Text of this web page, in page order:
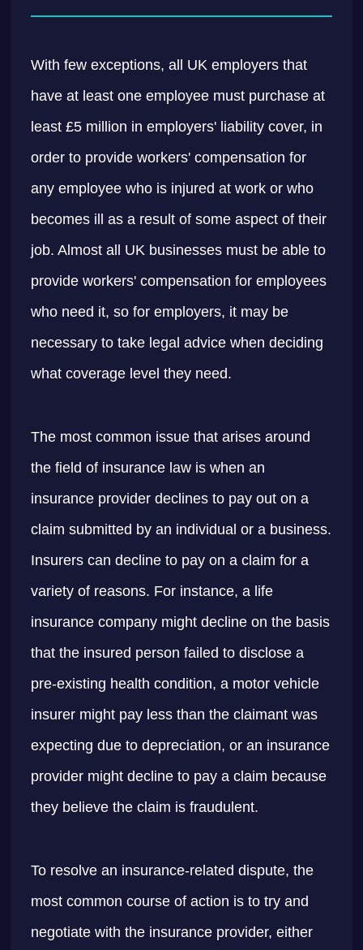
With few exceptions, all UK employers that
have at least one employee must purchase at
least £5 million in employers' liability cover, in
order to provide workers' compensation for
any employee who is injured at work or who
becomes ill as a result of some aspect of their
job. Almost all UK businesses must be able to
provide workers' compensation for employees
who need it, so for employers, it may be
necessary to take legal advice when deciding
what coverage level they need.
The most common issue that arises around
the field of insurance law is when an
insurance provider declines to pay out on a
claim submitted by an individual or a business.
Insurers can decline to pay on a claim for a
variety of reasons. For instance, a life
insurance company might decline on the basis
that the insured person failed to disclose a
pre-existing health condition, a motor vehicle
insurer might pay less than the claimant was
expecting due to depreciation, or an insurance
provider might decline to pay a claim because
they believe the claim is fraudulent.
To resolve an insurance-related dispute, the
most common course of action is to try and
negotiate with the insurance provider, either